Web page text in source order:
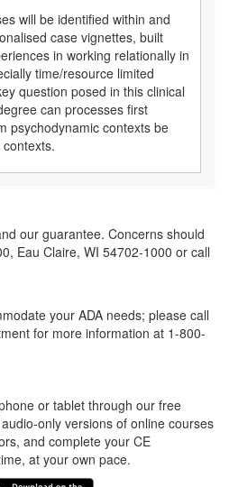
will be identified within and
case vignettes, built
in working relationally in
time/resource limited
question posed in this clinical
can processes first
psychodynamic contexts be
our guarantee. Concerns should
Eau Claire, WI 54702-1000 or call
your ADA needs; please call
for more information at 1-800-
or tablet through our free
only versions of online courses
and complete your CE
at your own pace.